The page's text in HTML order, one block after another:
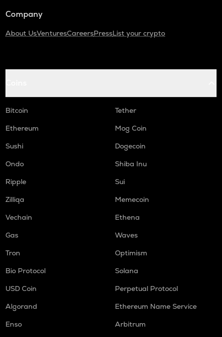
Company
About UsVenturesCareersPressList your crypto
Bitcoin
Tether
Ethereum
Mog Coin
Sushi
Dogecoin
Ondo
Shiba Inu
Ripple
Sui
Zilliqa
Memecoin
Vechain
Ethena
Gas
Waves
Tron
Optimism
Bio Protocol
Solana
USD Coin
Perpetual Protocol
Algorand
Ethereum Name Service
Enso
Arbitrum